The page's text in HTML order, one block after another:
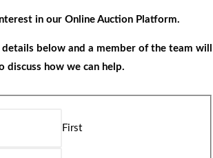
in our Online Auction Platform.
details below and a member of the team will
discuss how we can help.
First